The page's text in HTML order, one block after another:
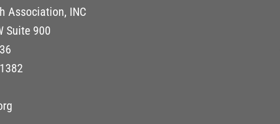
Association, INC
Suite 900